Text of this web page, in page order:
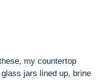
my countertop
jars lined up, brine